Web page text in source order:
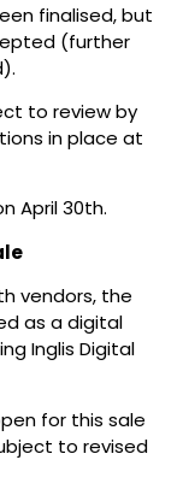
finalised, but
(further
to review by
in place at
April 30th.
vendors, the
as a digital
Inglis Digital
for this sale
to revised